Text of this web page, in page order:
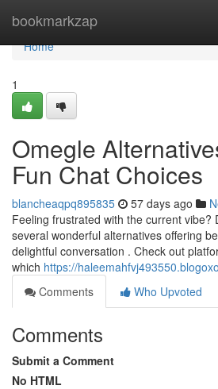
bookmarkzap
Home
Home
1
Omegle
Fun Chat Choices
blancheaqpq895835 57 days ago
Feeling frustrated with the current vibe?
several wonderful alternatives offering
delightful conversation . Check out
which https://
Comments
Who Upvoted
Comments
Submit a Comment
No HTML